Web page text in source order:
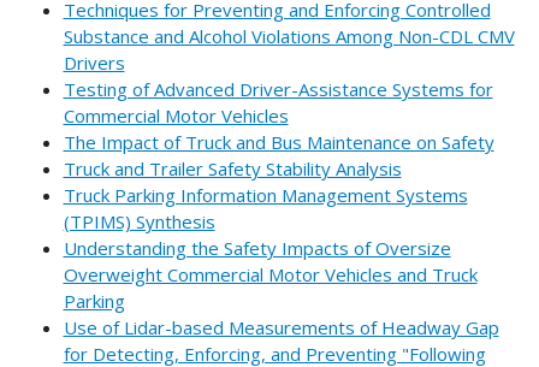
Techniques for Preventing and Enforcing Controlled
Substance and Alcohol Violations Among Non-CDL CMV
Drivers
Testing of Advanced Driver-Assistance Systems for
Commercial Motor Vehicles
The Impact of Truck and Bus Maintenance on Safety
Truck and Trailer Safety Stability Analysis
Truck Parking Information Management Systems
(TPIMS) Synthesis
Understanding the Safety Impacts of Oversize
Overweight Commercial Motor Vehicles and Truck
Parking
Use of Lidar-based Measurements of Headway Gap
for Detecting, Enforcing, and Preventing "Following